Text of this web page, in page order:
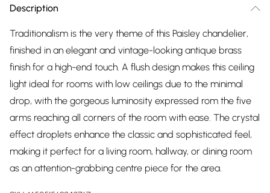
Description
Traditionalism is the very theme of this Paisley chandelier,
finished in an elegant and vintage-looking antique brass
finish for a high-end touch. A flush design makes this ceiling
light ideal for rooms with low ceilings due to the minimal
drop, with the gorgeous luminosity expressed rom the five
arms reaching all corners of the room with ease. The crystal
effect droplets enhance the classic and sophisticated feel,
making it perfect for a living room, hallway, or dining room
as an attention-grabbing centre piece for the area.